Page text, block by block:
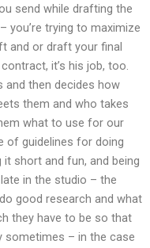
send while drafting the
you’re trying to maximize
and or draft your final
it’s his job, too.
and then decides how
them and who takes
what to use for our
of guidelines for doing
short and fun, and being
in the studio – the
good research and what
they have to be so that
sometimes – in the case